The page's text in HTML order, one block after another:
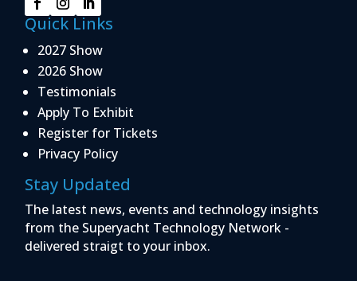
Quick Links
2027 Show
2026 Show
Testimonials
Apply To Exhibit
Register for Tickets
Privacy Policy
Stay Updated
The latest news, events and technology insights
from the Superyacht Technology Network -
delivered straigt to your inbox.